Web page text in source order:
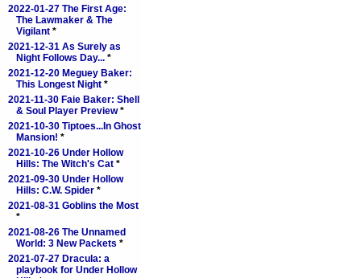
2022-01-27 The First Age:
The Lawmaker & The
Vigilant *
2021-12-31 As Surely as
Night Follows Day... *
2021-12-20 Meguey Baker:
This Longest Night *
2021-11-30 Faie Baker: Shell
& Soul Player Preview*
2021-10-30 Tiptoes...In Ghost
Mansion! *
2021-10-26 Under Hollow
Hills: The Witch's Cat *
2021-09-30 Under Hollow
Hills: C.W. Spider *
2021-08-31 Goblins the Most
*
2021-08-26 The Unnamed
World: 3 New Packets *
2021-07-27 Dracula: a
playbook for Under Hollow